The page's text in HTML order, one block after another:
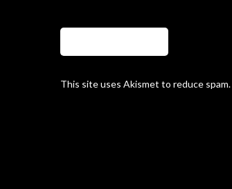
This site uses Akismet to reduce spam.